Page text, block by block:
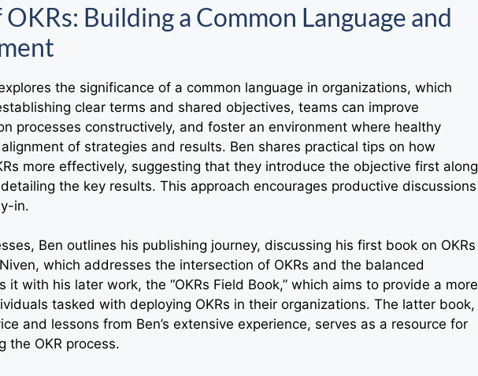
Building a Common Language and
the significance of a common language in organizations, which
clear terms and shared objectives, teams can improve
processes constructively, and foster an environment where healthy
of strategies and results. Ben shares practical tips on how
more effectively, suggesting that they introduce the objective first along
the key results. This approach encourages productive discussions
in.
Ben outlines his publishing journey, discussing his first book on OKRs
which addresses the intersection of OKRs and the balanced
it with his later work, the “OKRs Field Book,” which aims to provide a more
tasked with deploying OKRs in their organizations. The latter book,
and lessons from Ben’s extensive experience, serves as a resource for
the OKR process.